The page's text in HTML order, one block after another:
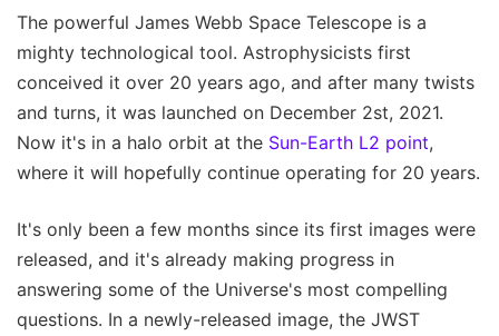
The powerful James Webb Space Telescope is a
mighty technological tool. Astrophysicists first
conceived it over 20 years ago, and after many twists
and turns, it was launched on December 2st, 2021.
Now it's in a halo orbit at the Sun-Earth L2 point,
where it will hopefully continue operating for 20 years.
It's only been a few months since its first images were
released, and it's already making progress in
answering some of the Universe's most compelling
questions. In a newly-released image, the JWST